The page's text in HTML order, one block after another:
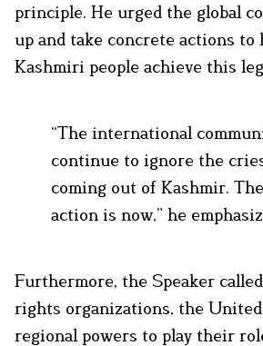
principle. He urged the global
up and take concrete actions to
Kashmiri people achieve this
“The international
continue to ignore the
coming out of Kashmir.
action is now,” he
Furthermore, the Speaker
rights organizations, the
regional powers to play their